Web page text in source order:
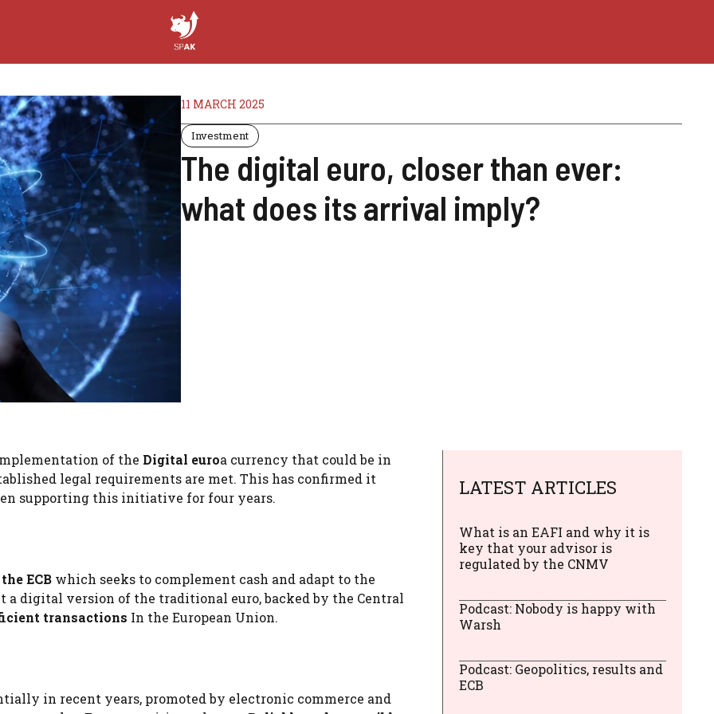
11 MARCH 2025
Investment
The digital euro, closer than ever:
what does its arrival imply?
of the Digital euroa currency that could be in
legal requirements are met. This has confirmed it
supporting this initiative for four years.
ECB which seeks to complement cash and adapt to the
digital version of the traditional euro, backed by the Central
transactions In the European Union.
in recent years, promoted by electronic commerce and
LATEST ARTICLES
What is an EAFI and why it is
key that your advisor is
regulated by the CNMV
Podcast: Nobody is happy with
Warsh
Podcast: Geopolitics, results and
ECB